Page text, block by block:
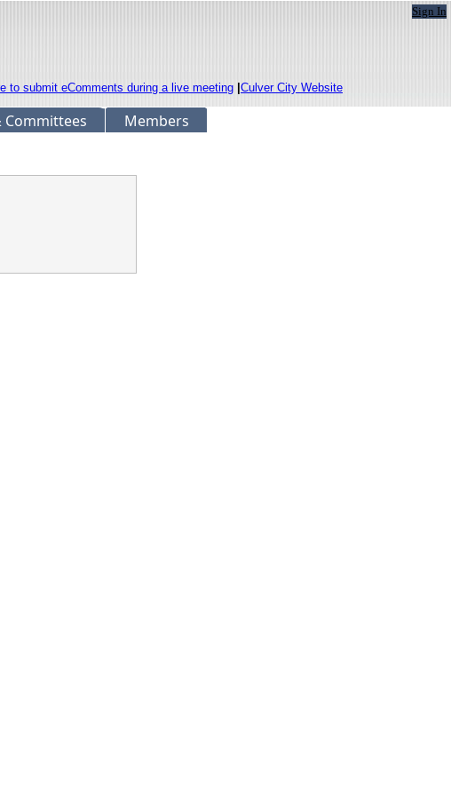
Sign In
to submit eComments during a live meeting Culver City Website
Committees Members